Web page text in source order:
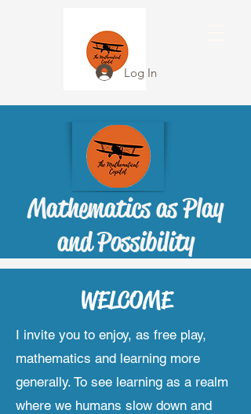
Log In
Mathematics as Play
and Possibility
WELCOME
I invite you to enjoy, as free play,
mathematics and learning more
generally. To see learning as a realm
where we humans slow down and